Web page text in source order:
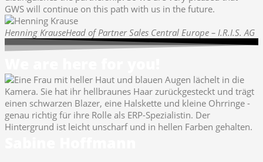
GWS will continue on this path with us in the future.
Henning KrauseHead of Partner Sales Central Europe – I.R.I.S. AG